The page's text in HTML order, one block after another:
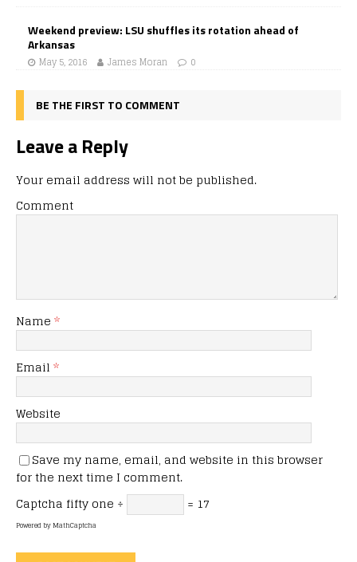
Weekend preview: LSU shuffles its rotation ahead of
Arkansas
May 5, 2016 James Moran 0
BE THE FIRST TO COMMENT
Leave a Reply
Your email address will not be published.
Comment
Name *
Email *
Website
Save my name, email, and website in this browser
for the next time I comment.
Captcha fifty one ÷ = 17
Powered byMathCaptcha